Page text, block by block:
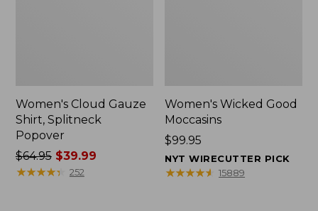
Women's Cloud Gauze
Shirt, Splitneck
Popover
Price
was
$64.95$39.99
★★★★★
★★★★★ 252
Women's Wicked Good
Moccasins
Price:
$99.95
$99.95
NYT WIRECUTTER PICK
★★★★★
★★★★★ 15889